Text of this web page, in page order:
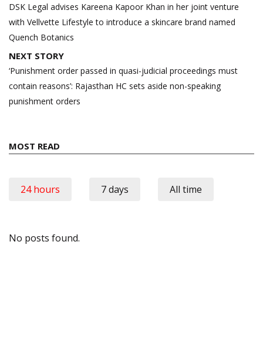
navigation
DSK Legal advises Kareena Kapoor Khan in her joint venture
with Vellvette Lifestyle to introduce a skincare brand named
Quench Botanics
NEXT STORY
‘Punishment order passed in quasi-judicial proceedings must
contain reasons’: Rajasthan HC sets aside non-speaking
punishment orders
MOST READ
24 hours 7 days All time
No posts found.